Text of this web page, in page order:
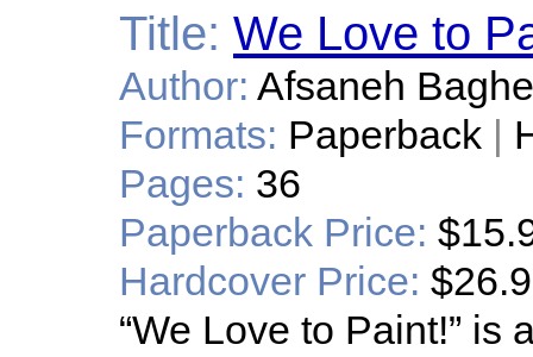
Title: We Love to
Author: Afsaneh
Formats: Paperback |
Pages: 36
Paperback Price:
Hardcover Price:
“We Love to Paint!” is